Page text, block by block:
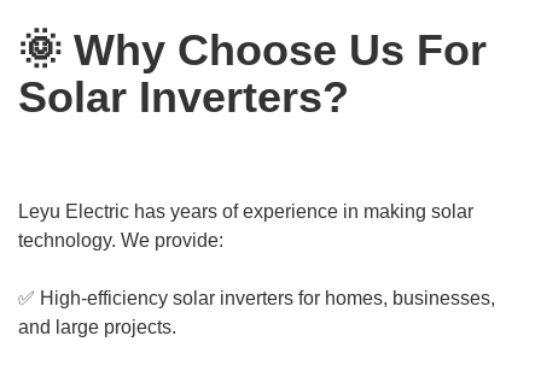
🌞 Why Choose Us For
Solar Inverters?
Leyu Electric has years of experience in making solar
technology. We provide:
✅ High-efficiency solar inverters for homes, businesses,
and large projects.